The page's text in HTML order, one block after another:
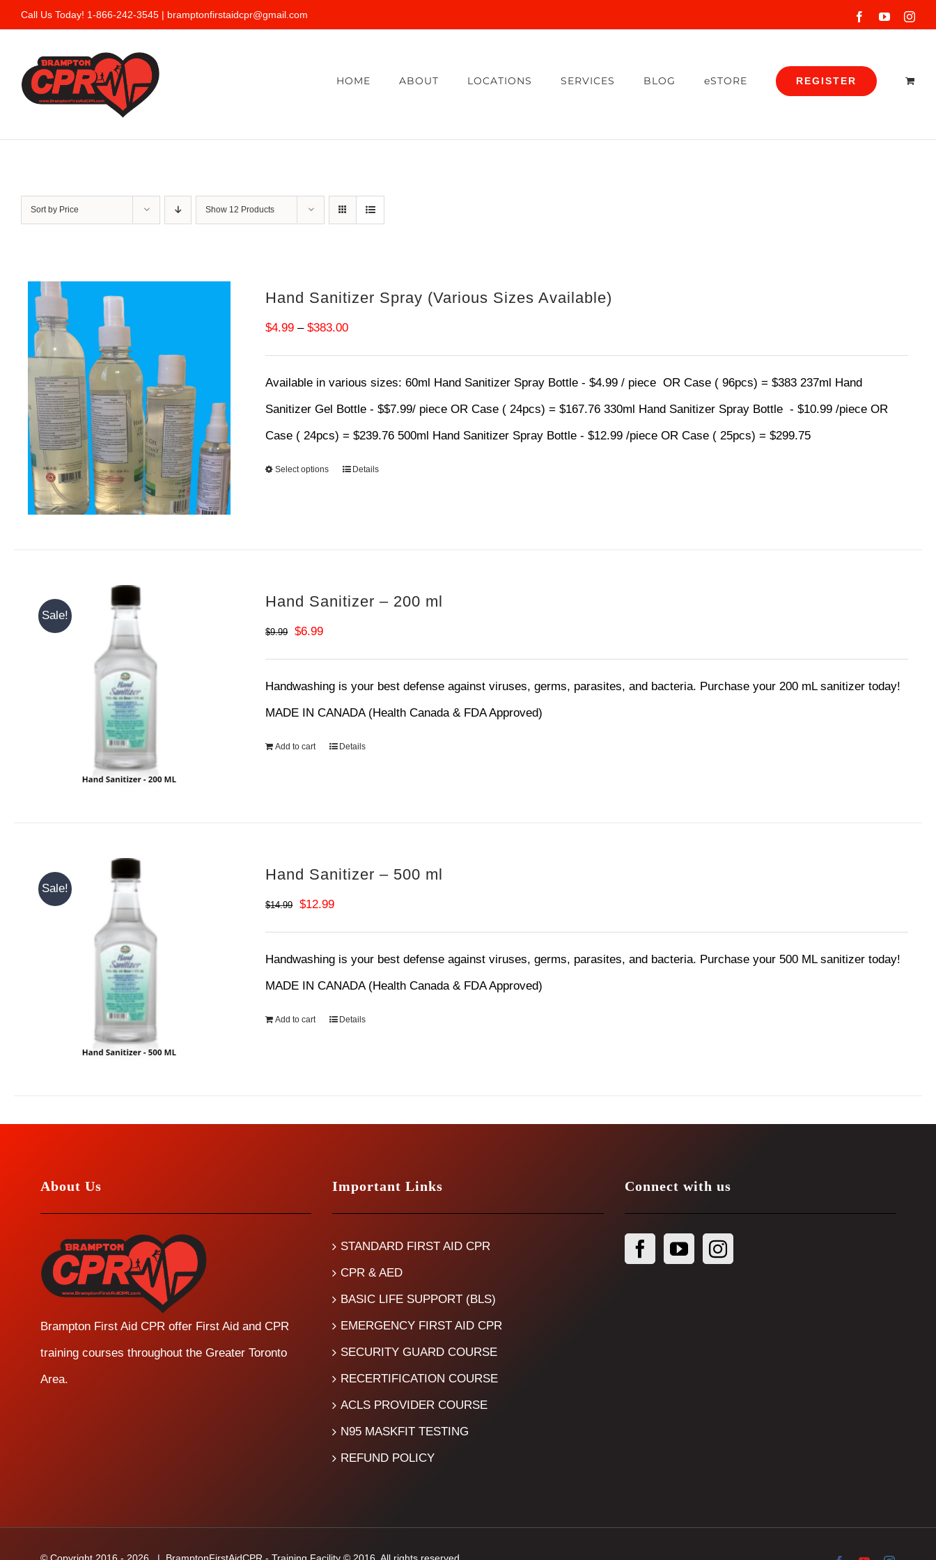
Skip
content
Call Us Today! 1-866-242-3545 | bramptonfirstaidcpr@gmail.com FacebookYouTube
HOME ABOUT LOCATIONS SERVICES BLOG eSTORE REGISTER
Sort by Price Show 12 Products
Hand Sanitizer Spray (Various Sizes Available)
$4.99 – $383.00Price
range:
$4.99
through
$383.00
Available in various sizes: 60ml Hand Sanitizer Spray Bottle - $4.99 / piece OR Case ( 96pcs) = $383 237ml Hand
Sanitizer Gel Bottle - $$7.99/ piece OR Case ( 24pcs) = $167.76 330ml Hand Sanitizer Spray Bottle - $10.99 /piece OR
Case ( 24pcs) = $239.76 500ml Hand Sanitizer Spray Bottle - $12.99 /piece OR Case ( 25pcs) = $299.75
Select options Details
Sale!
Hand Sanitizer – 200 ml
$9.99
Original
price
was:
$9.99.
$6.99Current
price
is:
$6.99.
Handwashing is your best defense against viruses, germs, parasites, and bacteria. Purchase your 200 mL sanitizer today!
MADE IN CANADA (Health Canada & FDA Approved)
Add to cart Details
Sale!
Hand Sanitizer – 500 ml
$14.99
Original
price
was:
$14.99.
$12.99Current
price
is:
$12.99.
Handwashing is your best defense against viruses, germs, parasites, and bacteria. Purchase your 500 ML sanitizer today!
MADE IN CANADA (Health Canada & FDA Approved)
Add to cart Details
About Us
Brampton First Aid CPR offer First Aid and CPR
training courses throughout the Greater Toronto
Area.
Important Links
STANDARD FIRST AID CPR
CPR & AED
BASIC LIFE SUPPORT (BLS)
EMERGENCY FIRST AID CPR
SECURITY GUARD COURSE
RECERTIFICATION COURSE
ACLS PROVIDER COURSE
N95 MASKFIT TESTING
REFUND POLICY
Connect with us